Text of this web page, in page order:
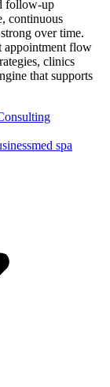
follow-up
continuous
over time.
appointment flow
clinics
that supports
med spa